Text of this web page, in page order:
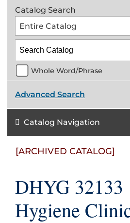
Catalog Search
Entire Catalog
Whole Word/Phrase
Advanced Search
Catalog Navigation
[ARCHIVED CATALOG]
DHYG
Hygiene